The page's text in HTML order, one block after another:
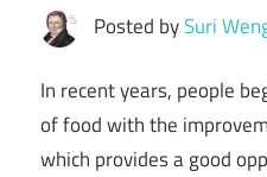
Posted bySuri
In recent years, people
of food with the
which provides a good